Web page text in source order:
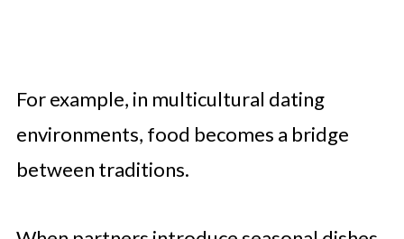
For example, in multicultural dating
environments, food becomes a bridge
between traditions.